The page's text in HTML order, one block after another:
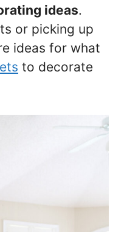
ideas.
or picking up
ideas for what
to decorate